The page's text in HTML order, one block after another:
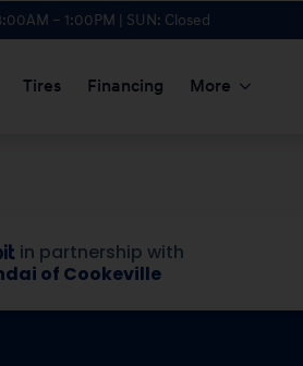
– 1:00PM | SUN: Closed
Tires Financing More